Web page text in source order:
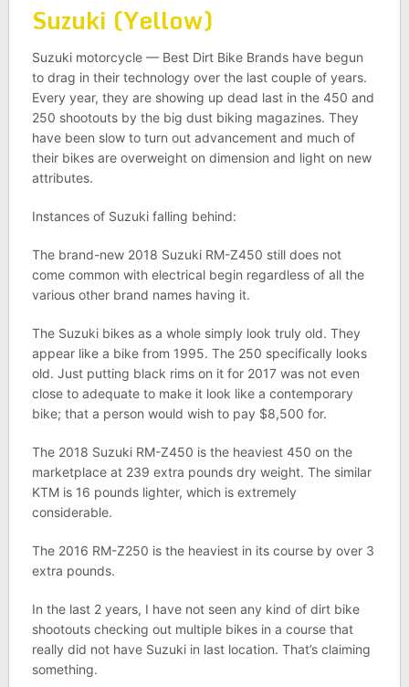
Suzuki (Yellow)
Suzuki motorcycle — Best Dirt Bike Brands have begun
to drag in their technology over the last couple of years.
Every year, they are showing up dead last in the 450 and
250 shootouts by the big dust biking magazines. They
have been slow to turn out advancement and much of
their bikes are overweight on dimension and light on new
attributes.
Instances of Suzuki falling behind:
The brand-new 2018 Suzuki RM-Z450 still does not
come common with electrical begin regardless of all the
various other brand names having it.
The Suzuki bikes as a whole simply look truly old. They
appear like a bike from 1995. The 250 specifically looks
old. Just putting black rims on it for 2017 was not even
close to adequate to make it look like a contemporary
bike; that a person would wish to pay $8,500 for.
The 2018 Suzuki RM-Z450 is the heaviest 450 on the
marketplace at 239 extra pounds dry weight. The similar
KTM is 16 pounds lighter, which is extremely
considerable.
The 2016 RM-Z250 is the heaviest in its course by over 3
extra pounds.
In the last 2 years, I have not seen any kind of dirt bike
shootouts checking out multiple bikes in a course that
really did not have Suzuki in last location. That’s claiming
something.